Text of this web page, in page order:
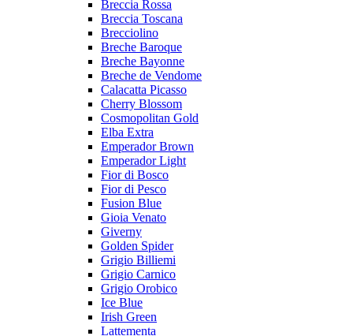
Breccia Rossa
Breccia Toscana
Brecciolino
Breche Baroque
Breche Bayonne
Breche de Vendome
Calacatta Picasso
Cherry Blossom
Cosmopolitan Gold
Elba Extra
Emperador Brown
Emperador Light
Fior di Bosco
Fior di Pesco
Fusion Blue
Gioia Venato
Giverny
Golden Spider
Grigio Billiemi
Grigio Carnico
Grigio Orobico
Ice Blue
Irish Green
Lattementa